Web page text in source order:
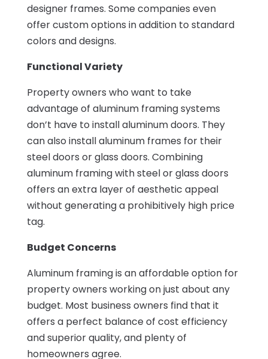
designer frames. Some companies even
offer custom options in addition to standard
colors and designs.
Functional Variety
Property owners who want to take
advantage of aluminum framing systems
don’t have to install aluminum doors. They
can also install aluminum frames for their
steel doors or glass doors. Combining
aluminum framing with steel or glass doors
offers an extra layer of aesthetic appeal
without generating a prohibitively high price
tag.
Budget Concerns
Aluminum framing is an affordable option for
property owners working on just about any
budget. Most business owners find that it
offers a perfect balance of cost efficiency
and superior quality, and plenty of
homeowners agree.